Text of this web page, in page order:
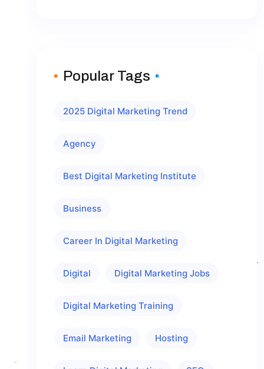
Popular Tags
2025 Digital Marketing Trend
Agency
Best Digital Marketing Institute
Business
Career In Digital Marketing
Digital Digital Marketing Jobs
Digital Marketing Training
Email Marketing Hosting